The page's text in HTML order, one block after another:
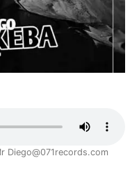
Diego@071records.com